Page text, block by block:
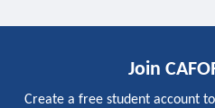
Join
Create a free student account